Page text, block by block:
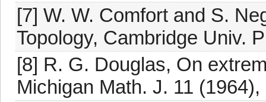
[7] W. W. Comfort and S.
Topology, Cambridge Univ.
[8] R. G. Douglas, On
Michigan Math. J. 11